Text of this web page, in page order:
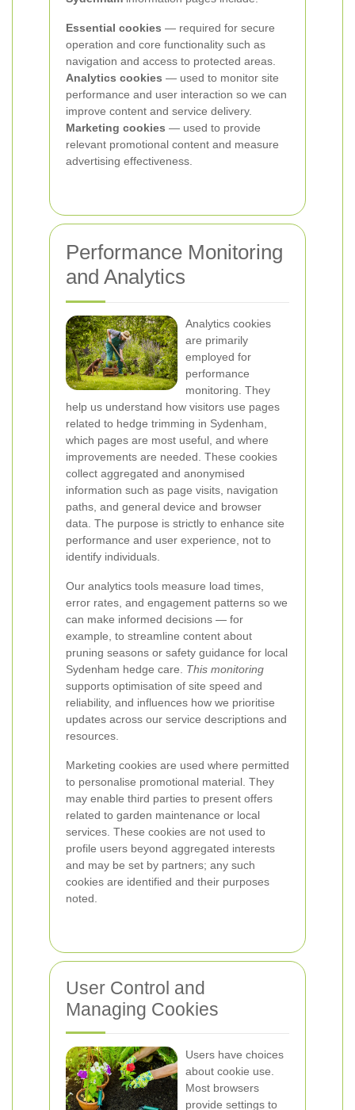
Essential cookies — required for secure
operation and core functionality such as
navigation and access to protected areas.
Analytics cookies — used to monitor site
performance and user interaction so we can
improve content and service delivery.
Marketing cookies — used to provide
relevant promotional content and measure
advertising effectiveness.
Performance Monitoring
and Analytics
Analytics cookies
are primarily
employed for
performance
monitoring. They
help us understand how visitors use pages
related to hedge trimming in Sydenham,
which pages are most useful, and where
improvements are needed. These cookies
collect aggregated and anonymised
information such as page visits, navigation
paths, and general device and browser
data. The purpose is strictly to enhance site
performance and user experience, not to
identify individuals.
Our analytics tools measure load times,
error rates, and engagement patterns so we
can make informed decisions — for
example, to streamline content about
pruning seasons or safety guidance for local
Sydenham hedge care. This monitoring
supports optimisation of site speed and
reliability, and influences how we prioritise
updates across our service descriptions and
resources.
Marketing cookies are used where permitted
to personalise promotional material. They
may enable third parties to present offers
related to garden maintenance or local
services. These cookies are not used to
profile users beyond aggregated interests
and may be set by partners; any such
cookies are identified and their purposes
noted.
User Control and
Managing Cookies
Users have choices
about cookie use.
Most browsers
provide settings to